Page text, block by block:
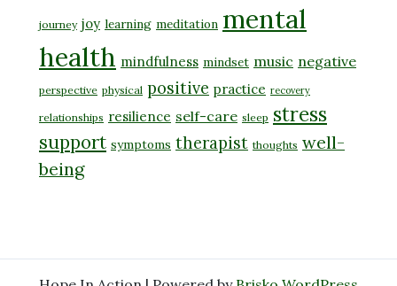
journey joy learning meditation mental
health mindfulness mindset music negative
perspective physical positive practice recovery
relationships resilience self-care sleep stress
support symptoms therapist thoughts well-
being